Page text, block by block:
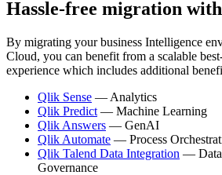
Hassle-free migration
By migrating your business Intelligence
Cloud, you can benefit from a scalable
experience which includes additional
Qlik Sense — Analytics
Qlik Predict — Machine Learning
Qlik Answers — GenAI
Qlik Automate — Process
Qlik Talend Data Integration — Data
Governance